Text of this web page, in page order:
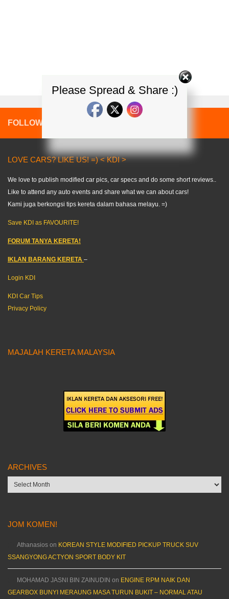
FOLLOW:
LOVE CARS? LIKE US! =) < KDI >
We love to publish modified car pics, car specs and do some short reviews..
Like to attend any auto events and share what we can about cars!
Kami juga berkongsi tips kereta dalam bahasa melayu. =)
Save KDI as FAVOURITE!
FORUM TANYA KERETA!
IKLAN BARANG KERETA –
Login KDI
KDI Car Tips
Privacy Policy
MAJALAH KERETA MALAYSIA
ARCHIVES
Archives
JOM KOMEN!
Athanasios on KOREAN STYLE MODIFIED PICKUP TRUCK SUV
SSANGYONG ACTYON SPORT BODY KIT
MOHAMAD JASNI BIN ZAINUDIN on ENGINE RPM NAIK DAN
GEARBOX BUNYI MERAUNG MASA TURUN BUKIT – NORMAL ATAU
Please Spread & Share :)